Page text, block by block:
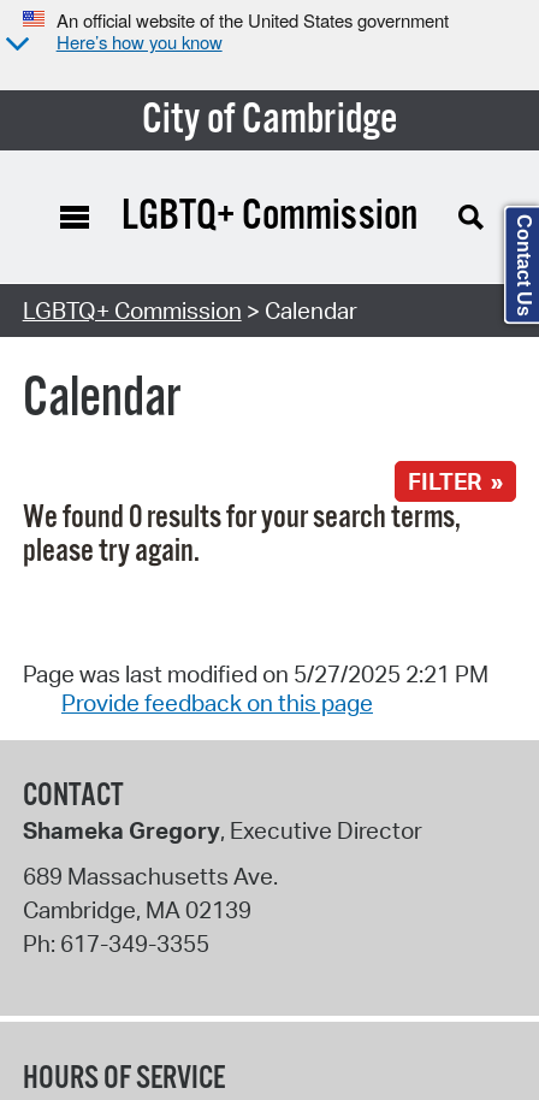
An official website of the United States government
Here’s how you know
City of Cambridge
Search Type:
LGBTQ+ Commission
LGBTQ+ Commission > Calendar
Calendar
FILTER »
We found 0 results for your search terms,
please try again.
Page was last modified on 5/27/2025 2:21 PM
Provide feedback on this page
CONTACT
Shameka Gregory, Executive Director
689 Massachusetts Ave.
Cambridge, MA 02139
Ph: 617-349-3355
HOURS OF SERVICE
Contact Us